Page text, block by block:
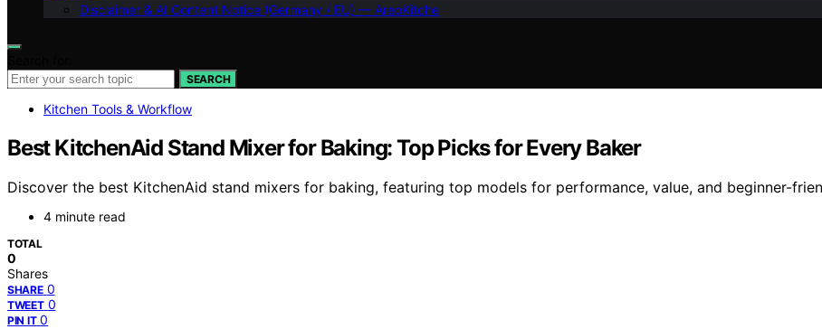
Disclaimer & AI Content Notice (Germany / EU) — AreoKitche
SEARCH
Kitchen Tools & Workflow
Best KitchenAid Stand Mixer for Baking: Top Picks for Every Baker
Discover the best KitchenAid stand mixers for baking, featuring top models for performance, value, and beginner-
4 minute read
TOTAL
0
Shares
SHARE 0
TWEET 0
PIN IT 0